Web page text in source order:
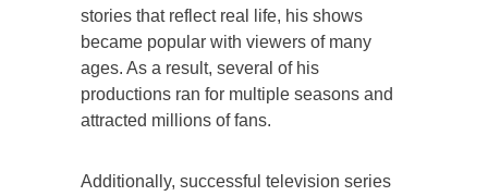
stories that reflect real life, his shows
became popular with viewers of many
ages. As a result, several of his
productions ran for multiple seasons and
attracted millions of fans.
Additionally, successful television series